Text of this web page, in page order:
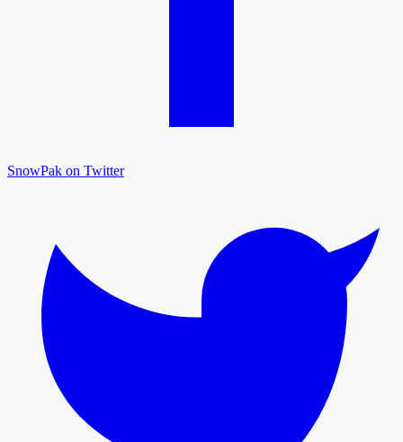
SnowPak on Twitter